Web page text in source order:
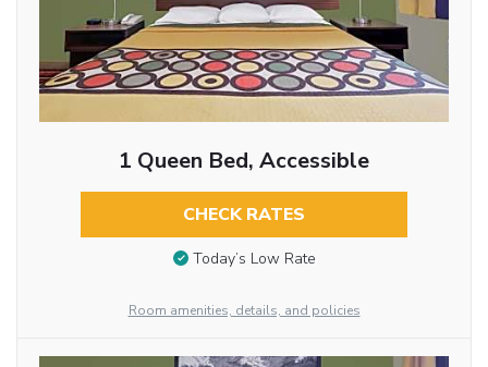
1 Queen Bed, Accessible
CHECK RATES
Today’s Low Rate
Room amenities, details, and policies